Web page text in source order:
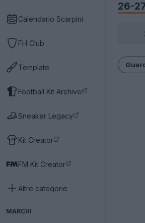
Calendario Scarpini
FH Club
Template
Football Kit Archive
Sneaker Legacy
Kit Creator
FM Kit Creator
Altre categorie
MARCHI
26-